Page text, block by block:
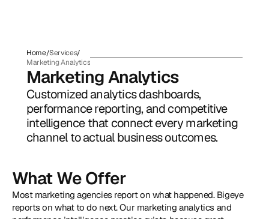
Home/Services/
Marketing Analytics
Marketing Analytics
Customized analytics dashboards,
performance reporting, and competitive
intelligence that connect every marketing
channel to actual business outcomes.
What We Offer
Most marketing agencies report on what happened. Bigeye
reports on what to do next. Our marketing analytics and